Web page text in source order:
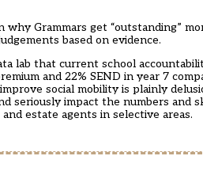
why Grammars get “outstanding”
based on evidence.
lab that current school
and 22% SEND in year 7
social mobility is plainly
seriously impact the numbers
estate agents in selective areas.